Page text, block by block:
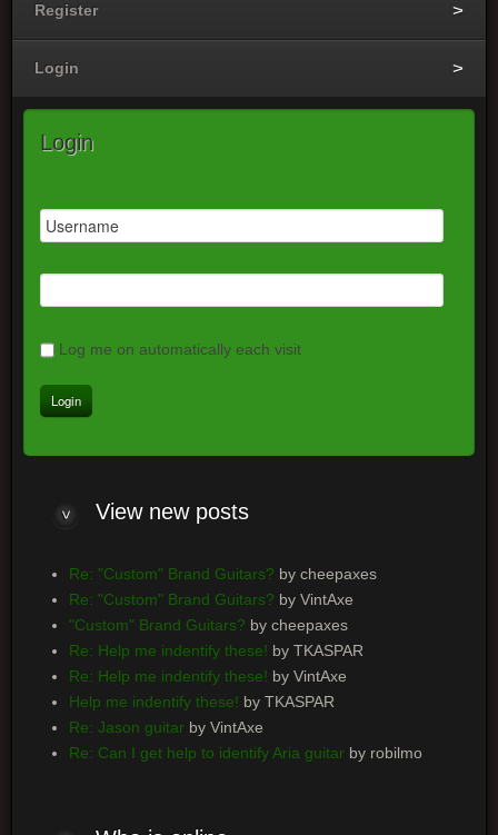
Register
Login
Login
Log me on automatically each visit
Viewnew posts
Re: "Custom" Brand Guitars? by cheepaxes
Re: "Custom" Brand Guitars? by VintAxe
"Custom" Brand Guitars? by cheepaxes
Re: Help me indentify these! by TKASPAR
Re: Help me indentify these! by VintAxe
Help me indentify these! by TKASPAR
Re: Jason guitarby VintAxe
Re: Can I get help to identify Aria guitarby robilmo